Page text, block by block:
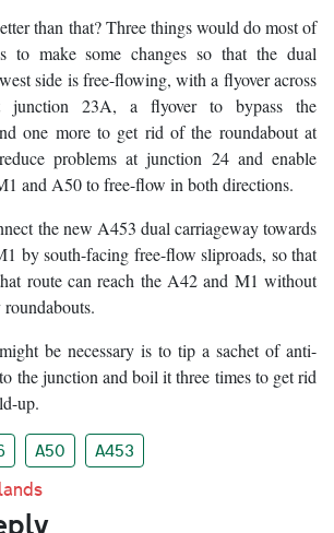
than that? Three things would do most of
make some changes so that the dual
side is free-flowing, with a flyover across
junction 23A, a flyover to bypass the
one more to get rid of the roundabout at
problems at junction 24 and enable
and A50 to free-flow in both directions.
the new A453 dual carriageway towards
by south-facing free-flow sliproads, so that
route can reach the A42 and M1 without
be necessary is to tip a sachet of anti-
the junction and boil it three times to get rid
up.
A50 A453